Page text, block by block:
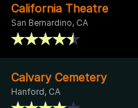
California Theatre
San Bernardino, CA
Calvary Cemetery
Hanford, CA